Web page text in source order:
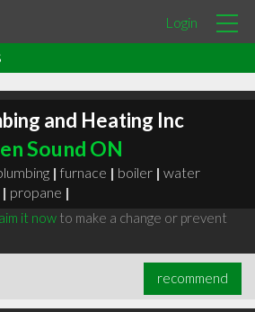
Login
and Heating Inc
Sound ON
| furnace | boiler | water
| propane |
it nowto make a change or prevent
recommend